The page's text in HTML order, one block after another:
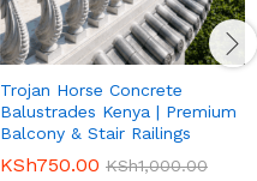
Trojan Horse Concrete
Balustrades Kenya | Premium
Balcony & Stair Railings
KSh750.00 KSh1,000.00